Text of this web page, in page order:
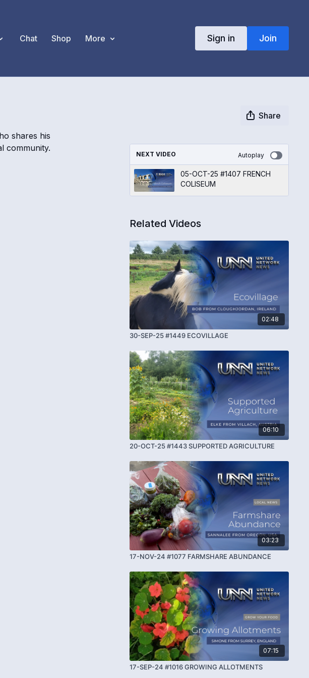
Chat Shop More Sign in Join
Share
shares his
community.
NEXT VIDEO Autoplay
05-OCT-25 #1407 FRENCH
COLISEUM
Related Videos
02:48
30-SEP-25 #1449 ECOVILLAGE
06:10
20-OCT-25 #1443 SUPPORTED AGRICULTURE
03:23
17-NOV-24 #1077 FARMSHARE ABUNDANCE
07:15
17-SEP-24 #1016 GROWING ALLOTMENTS